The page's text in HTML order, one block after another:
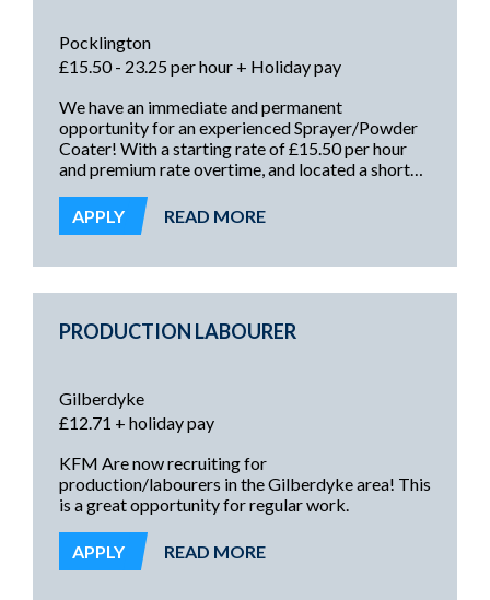
Pocklington
£15.50 - 23.25 per hour + Holiday pay
We have an immediate and permanent
opportunity for an experienced Sprayer/Powder
Coater! With a starting rate of £15.50 per hour
and premium rate overtime, and located a short
areas, this is an excellent opportunity offering a
secure and rewarding future!
APPLY READ MORE
PRODUCTION LABOURER
Gilberdyke
£12.71 + holiday pay
KFM Are now recruiting for
production/labourers in the Gilberdyke area! This
is a great opportunity for regular work.
APPLY READ MORE